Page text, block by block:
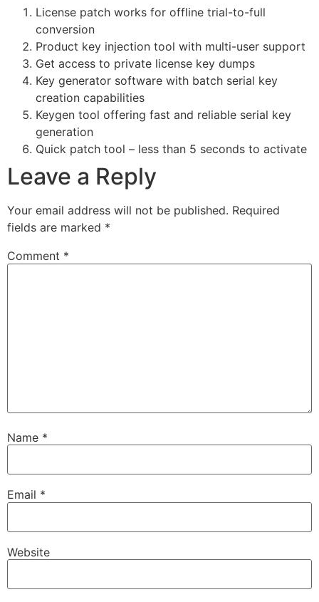
License patch works for offline trial-to-full
conversion
Product key injection tool with multi-user support
Get access to private license key dumps
Key generator software with batch serial key
creation capabilities
Keygen tool offering fast and reliable serial key
generation
Quick patch tool – less than 5 seconds to activate
Leave a Reply
Your email address will not be published. Required
fields are marked *
Comment *
Name *
Email *
Website